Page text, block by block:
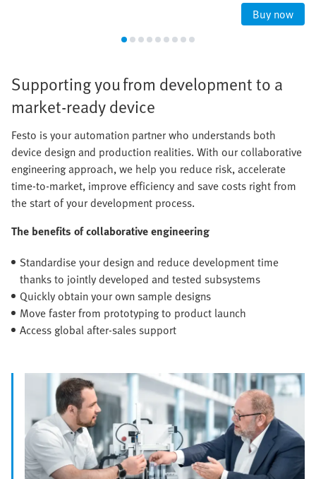
Buy now
Supporting you from development to a
market-ready device
Festo is your automation partner who understands both
device design and production realities. With our collaborative
engineering approach, we help you reduce risk, accelerate
time-to-market, improve efficiency and save costs right from
the start of your development process.
The benefits of collaborative engineering
Standardise your design and reduce development time
thanks to jointly developed and tested subsystems
Quickly obtain your own sample designs
Move faster from prototyping to product launch
Access global after-sales support